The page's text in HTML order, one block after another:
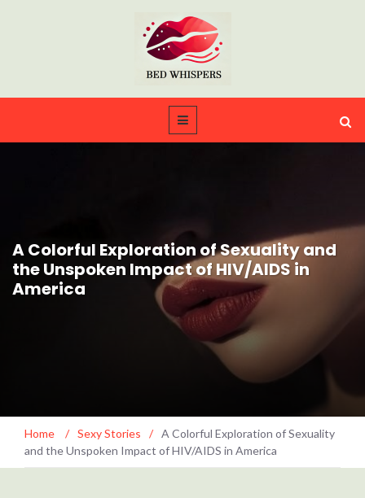
A Colorful Exploration of Sexuality and
the Unspoken Impact of HIV/AIDS in
America
Home / Sexy Stories / A Colorful Exploration of Sexuality
and the Unspoken Impact of HIV/AIDS in America